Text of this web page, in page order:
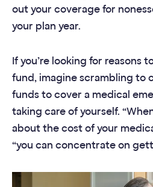
out your coverage for
your plan year.
If you’re looking for reasons
fund, imagine scrambling to
funds to cover a medical
taking care of yourself.
about the cost of your
“you can concentrate on